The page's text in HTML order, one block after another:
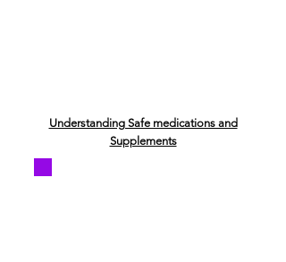
Understanding Safe medications and
Supplements